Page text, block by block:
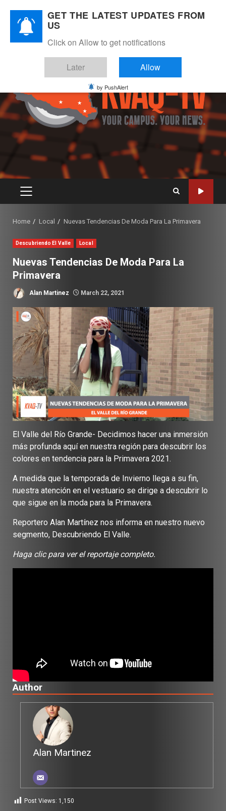
content
PRIMARY
Home Local Nuevas Tendencias De Moda Para La Primavera
Descubriendo El Valle Local
Nuevas Tendencias De Moda Para La
Primavera
Alan Martinez March 22, 2021
El Valle del Río Grande- Decidimos hacer una inmersión
más profunda aquí en nuestra región para descubrir los
colores en tendencia para la Primavera 2021.
A medida que la temporada de Invierno llega a su fin,
nuestra atención en el vestuario se dirige a descubrir lo
que sigue en la moda para la Primavera.
Reportero Alan Martínez nos informa en nuestro nuevo
segmento, Descubriendo El Valle.
Haga clic para ver el reportaje completo.
Author
Alan Martinez
Post Views: 1,150
GET THE LATEST UPDATES FROM
US
Click on Allow to get notifications
Later Allow
by PushAlert